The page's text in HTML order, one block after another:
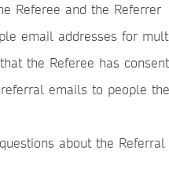
Referee and the Referrer
email addresses for
the Referee has
emails to people
about the